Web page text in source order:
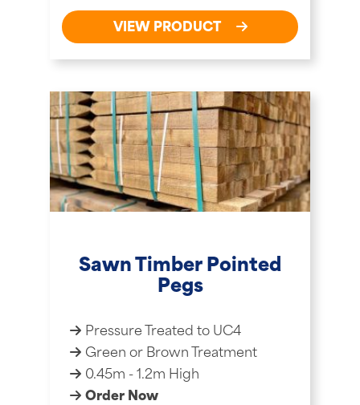
VIEW PRODUCT
Sawn Timber Pointed
Pegs
Pressure Treated to UC4
Green or Brown Treatment
0.45m - 1.2m High
Order Now